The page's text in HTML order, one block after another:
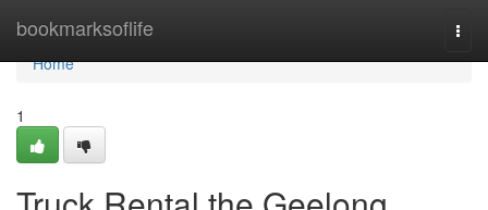
bookmarksoflife
Home
Home
1